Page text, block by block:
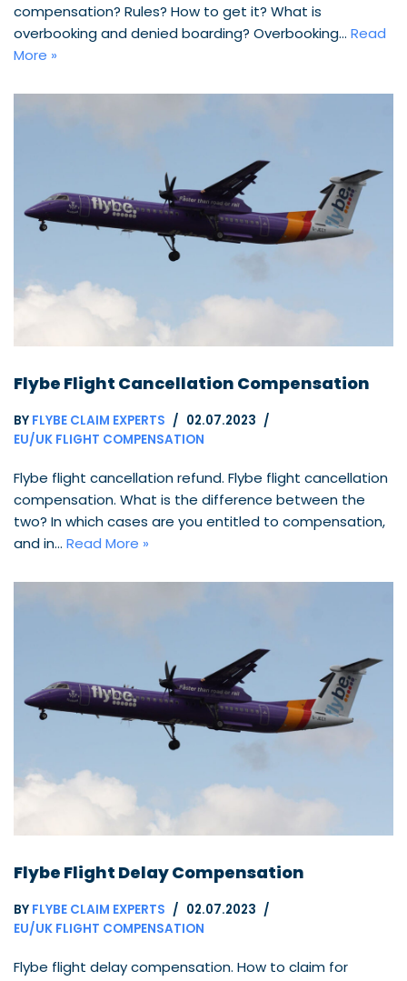
compensation? Rules? How to get it? What is
overbooking and denied boarding? Overbooking… Read
More »
Flybe Flight Cancellation Compensation
BY FLYBE CLAIM EXPERTS
02.07.2023
EU/UK FLIGHT COMPENSATION
Flybe flight cancellation refund. Flybe flight cancellation
compensation. What is the difference between the
two? In which cases are you entitled to compensation,
and in… Read More »
Flybe Flight Delay Compensation
BY FLYBE CLAIM EXPERTS
02.07.2023
EU/UK FLIGHT COMPENSATION
Flybe flight delay compensation. How to claim for